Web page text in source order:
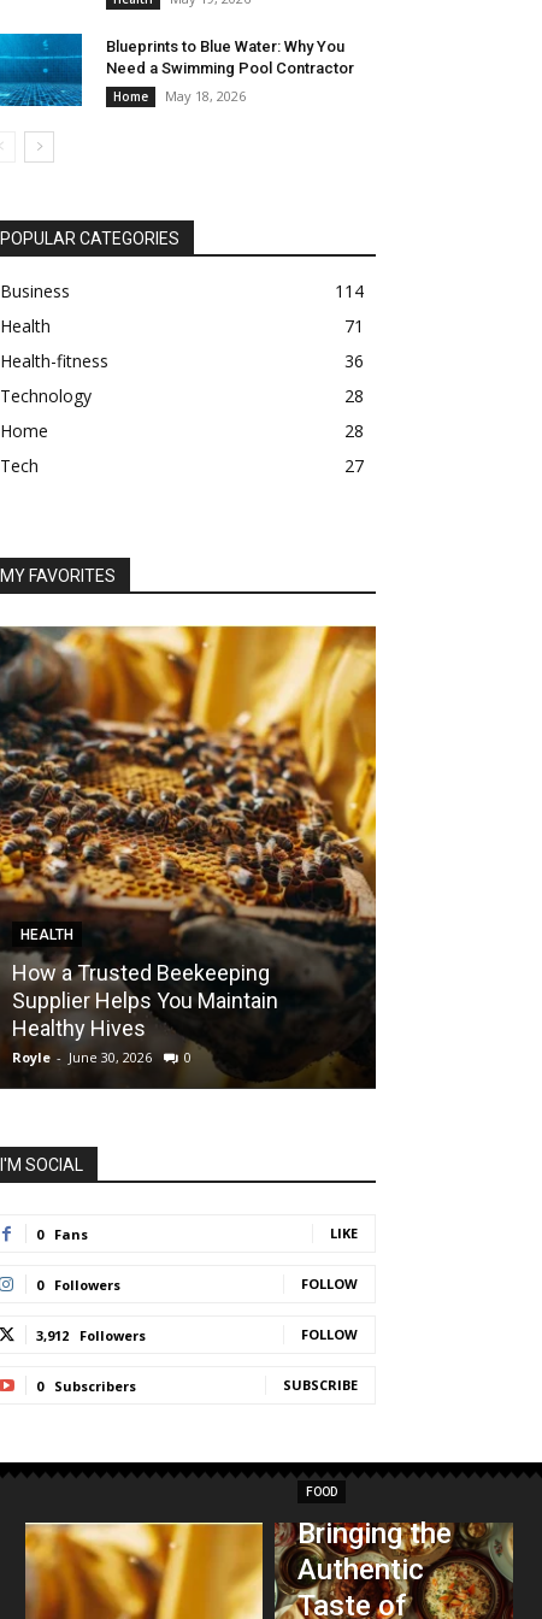
Blueprints to Blue Water: Why You
Need a Swimming Pool Contractor
Home May 18, 2026
POPULAR CATEGORIES
Business
114
Health
71
Health-fitness
36
Technology
28
Home
28
Tech
27
MY FAVORITES
HEALTH
How a Trusted Beekeeping
Supplier Helps You Maintain
Healthy Hives
Royle - June 30, 2026 0
I'M SOCIAL
0 Fans LIKE
0 Followers FOLLOW
3,912 Followers FOLLOW
0 Subscribers SUBSCRIBE
FOOD
Bringing the
Authentic
Taste of